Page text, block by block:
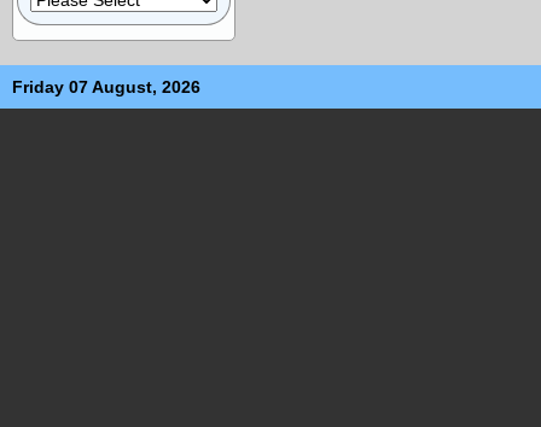
Friday 07 August, 2026